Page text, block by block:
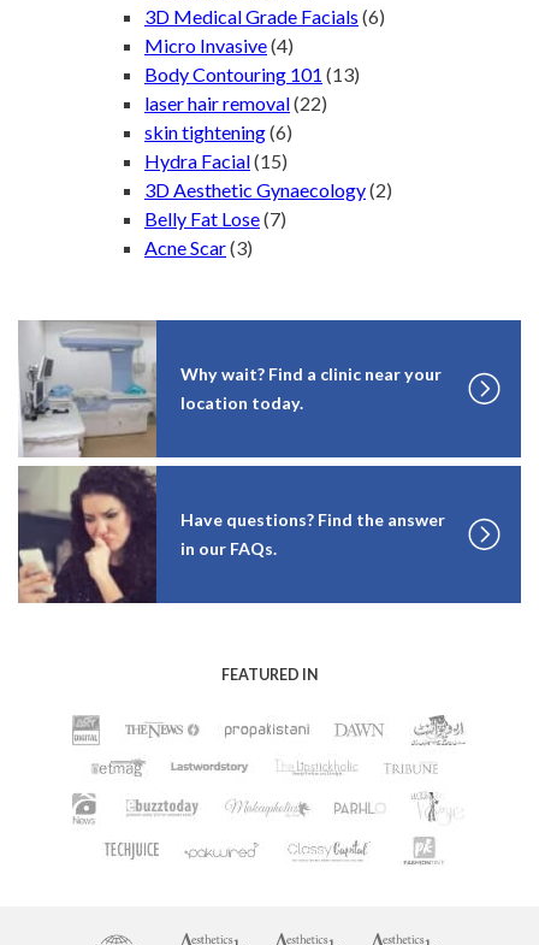
3D Medical Grade Facials (6)
Micro Invasive(4)
Body Contouring 101 (13)
laser hair removal(22)
skin tightening(6)
Hydra Facial(15)
3D Aesthetic Gynaecology(2)
Belly Fat Lose(7)
Acne Scar(3)
Why wait? Find a clinic near your
location today.
Have questions? Find the answer
in our FAQs.
FEATURED IN